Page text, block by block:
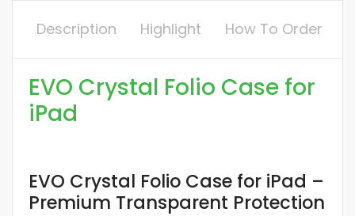
Description Highlight How To Order
EVO Crystal Folio Case for
iPad
EVO Crystal Folio Case for iPad –
Premium Transparent Protection